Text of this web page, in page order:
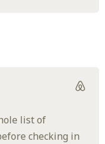
list of
checking in